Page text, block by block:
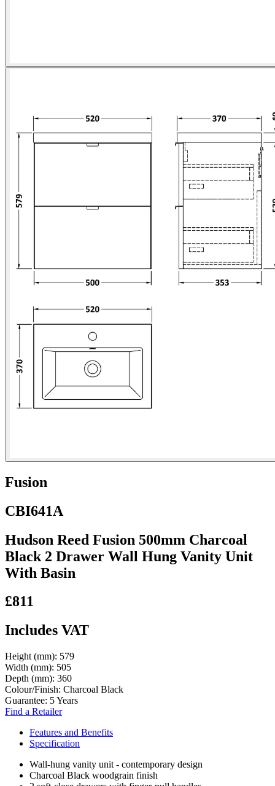
Fusion
CBI641A
Hudson Reed Fusion 500mm Charcoal
Black 2 Drawer Wall Hung Vanity Unit
With Basin
£811
Includes VAT
Height (mm): 579
Width (mm): 505
Depth (mm): 360
Colour/Finish: Charcoal Black
Guarantee: 5 Years
Find a Retailer
Features and Benefits
Specification
Wall-hung vanity unit - contemporary design
Charcoal Black woodgrain finish